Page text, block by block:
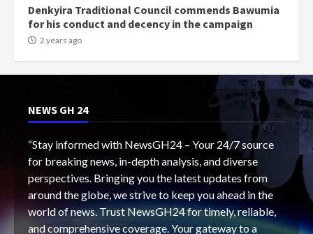
Denkyira Traditional Council commends Bawumia
for his conduct and decency in the campaign
2 years ago
NEWS GH 24
“Stay informed with NewsGH24 – Your 24/7 source
for breaking news, in-depth analysis, and diverse
perspectives. Bringing you the latest updates from
around the globe, we strive to keep you ahead in the
world of news. Trust NewsGH24 for timely, reliable,
and comprehensive coverage. Your gateway to a